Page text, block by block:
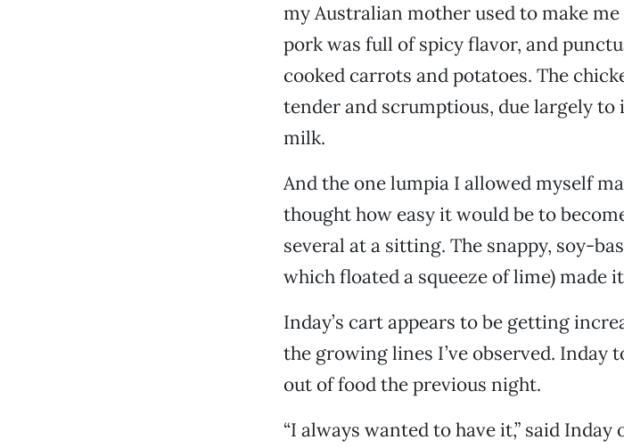
my Australian mother used to make
pork was full of spicy flavor, and
cooked carrots and potatoes. The
tender and scrumptious, due largely
milk.
And the one lumpia I allowed myself
thought how easy it would be to
several at a sitting. The snappy, soy-
which floated a squeeze of lime) made
Inday’s cart appears to be getting
the growing lines I’ve observed. Inday
out of food the previous night.
“I always wanted to have it,” said